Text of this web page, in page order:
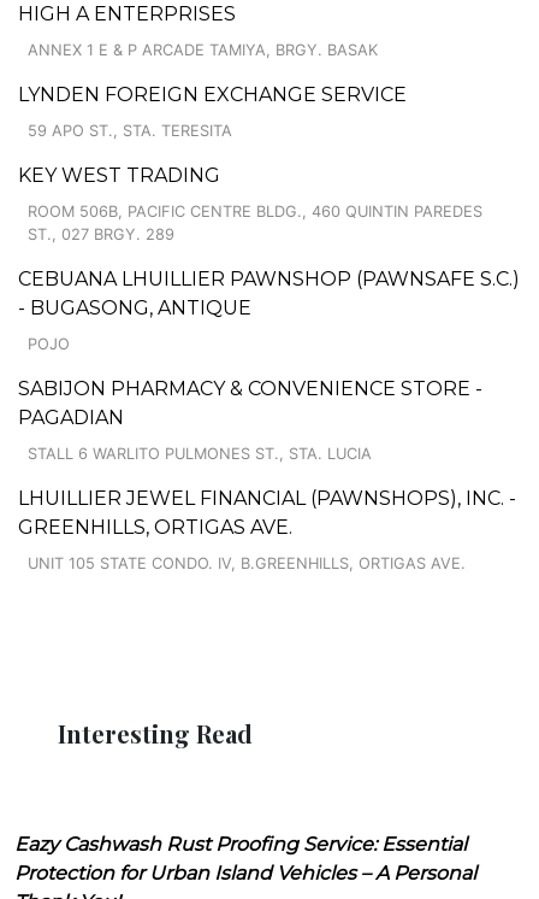
HIGH A ENTERPRISES
ANNEX 1 E & P ARCADE TAMIYA, BRGY. BASAK
LYNDEN FOREIGN EXCHANGE SERVICE
59 APO ST., STA. TERESITA
KEY WEST TRADING
ROOM 506B, PACIFIC CENTRE BLDG., 460 QUINTIN PAREDES
ST., 027 BRGY. 289
CEBUANA LHUILLIER PAWNSHOP (PAWNSAFE S.C.)
- BUGASONG, ANTIQUE
POJO
SABIJON PHARMACY & CONVENIENCE STORE -
PAGADIAN
STALL 6 WARLITO PULMONES ST., STA. LUCIA
LHUILLIER JEWEL FINANCIAL (PAWNSHOPS), INC. -
GREENHILLS, ORTIGAS AVE.
UNIT 105 STATE CONDO. IV, B.GREENHILLS, ORTIGAS AVE.
Interesting Read
Eazy Cashwash Rust Proofing Service: Essential
Protection for Urban Island Vehicles – A Personal